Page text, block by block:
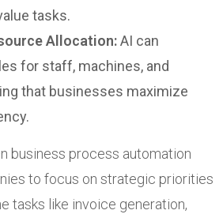
tasks.
Allocation:AI can
for staff, machines, and
that businesses maximize
business process automation
to focus on strategic priorities
tasks like invoice generation,